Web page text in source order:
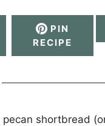
PIN
RECIPE
pecan shortbread